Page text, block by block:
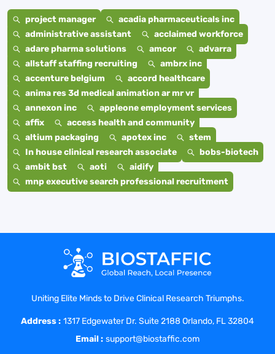
project manager
acadia pharmaceuticals inc
administrative assistant
acclaimed workforce
adare pharma solutions
amcor
advarra
allstaff staffing recruiting
ambrx inc
accenture belgium
accord healthcare
anima res 3d medical animation ar mr vr
annexon inc
appleone employment services
affix
access health and community
altium packaging
apotex inc
stem
In house clinical research associate
bobs-biotech
ambit bst
aoti
aidify
mnp executive search professional recruitment
Uniting Elite Minds to Drive Clinical Research Triumphs.
Address : 1317 Edgewater Dr. Suite 2188 Orlando, FL 32804
Email : support@biostaffic.com